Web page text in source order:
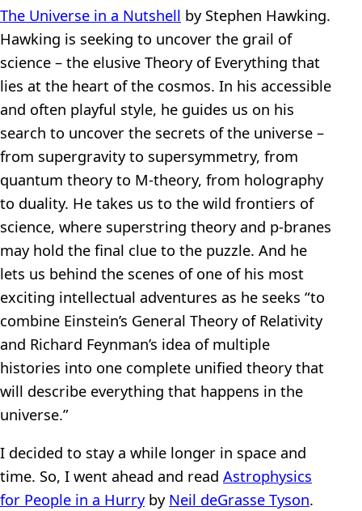
The Universe in a Nutshell by Stephen Hawking.
Hawking is seeking to uncover the grail of
science – the elusive Theory of Everything that
lies at the heart of the cosmos. In his accessible
and often playful style, he guides us on his
search to uncover the secrets of the universe –
from supergravity to supersymmetry, from
quantum theory to M-theory, from holography
to duality. He takes us to the wild frontiers of
science, where superstring theory and p-branes
may hold the final clue to the puzzle. And he
lets us behind the scenes of one of his most
exciting intellectual adventures as he seeks “to
combine Einstein’s General Theory of Relativity
and Richard Feynman’s idea of multiple
histories into one complete unified theory that
will describe everything that happens in the
universe.”
I decided to stay a while longer in space and
time. So, I went ahead and read Astrophysics
for People in a Hurryby Neil deGrasse Tyson.